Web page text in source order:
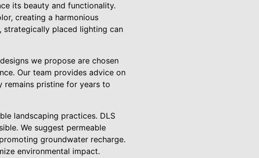
its beauty and functionality.
creating a harmonious
strategically placed lighting can
we propose are chosen
Our team provides advice on
remains pristine for years to
landscaping practices. DLS
We suggest permeable
groundwater recharge.
environmental impact.